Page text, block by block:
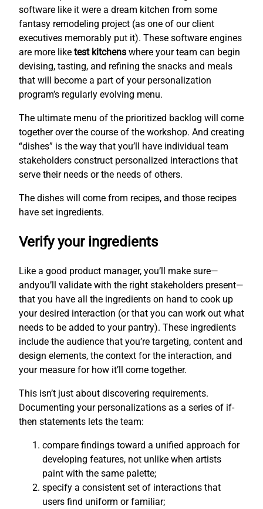
software like it were a dream kitchen from some
fantasy remodeling project (as one of our client
executives memorably put it). These software engines
are more like test kitchens where your team can begin
devising, tasting, and refining the snacks and meals
that will become a part of your personalization
program’s regularly evolving menu.
The ultimate menu of the prioritized backlog will come
together over the course of the workshop. And creating
“dishes” is the way that you’ll have individual team
stakeholders construct personalized interactions that
serve their needs or the needs of others.
The dishes will come from recipes, and those recipes
have set ingredients.
Verify your ingredients
Like a good product manager, you’ll make sure—
andyou’ll validate with the right stakeholders present—
that you have all the ingredients on hand to cook up
your desired interaction (or that you can work out what
needs to be added to your pantry). These ingredients
include the audience that you’re targeting, content and
design elements, the context for the interaction, and
your measure for how it’ll come together.
This isn’t just about discovering requirements.
Documenting your personalizations as a series of if-
then statements lets the team:
compare findings toward a unified approach for
developing features, not unlike when artists
paint with the same palette;
specify a consistent set of interactions that
users find uniform or familiar;